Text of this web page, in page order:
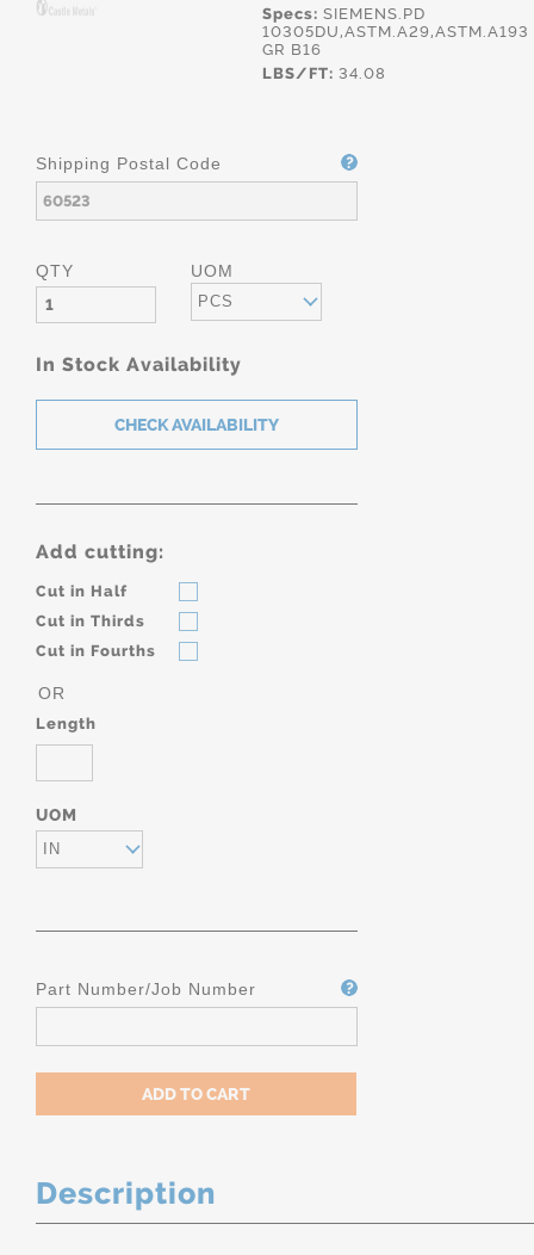
Specs: SIEMENS.PD
10305DU,ASTM.A29,ASTM.A193
GR B16
LBS/FT: 34.08
Shipping Postal Code
QTY UOM
PCS
In Stock Availability
Add cutting:
Cut in Half
Cut in Thirds
Cut in Fourths
OR
Length
UOM
IN
Part Number/Job Number
Description